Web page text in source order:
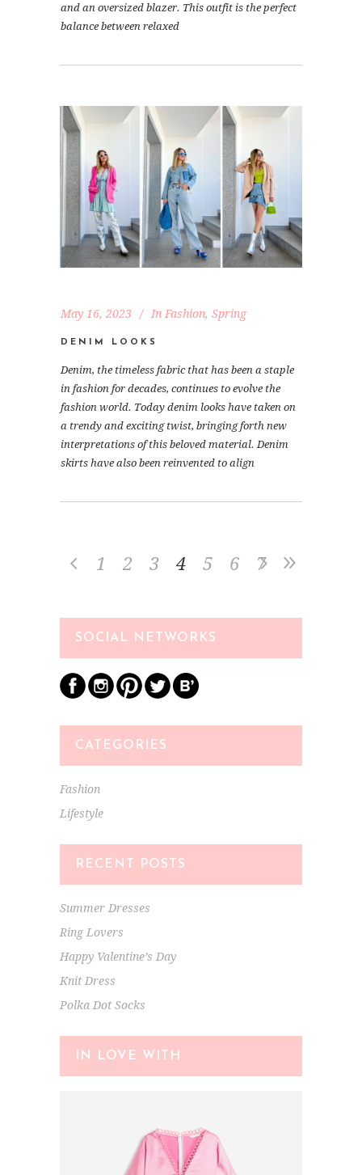
and an oversized blazer. This outfit is the perfect
balance between relaxed
May 16, 2023 In Fashion, Spring
DENIM LOOKS
Denim, the timeless fabric that has been a staple
in fashion for decades, continues to evolve the
fashion world. Today denim looks have taken on
a trendy and exciting twist, bringing forth new
interpretations of this beloved material. Denim
skirts have also been reinvented to align
1 2 3 4 5 6 7
SOCIAL NETWORKS
CATEGORIES
Fashion
Lifestyle
RECENT POSTS
Summer Dresses
Ring Lovers
Happy Valentine’s Day
Knit Dress
Polka Dot Socks
IN LOVE WITH